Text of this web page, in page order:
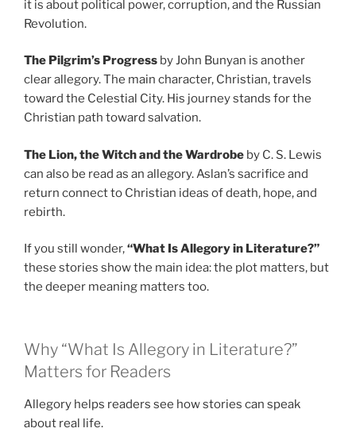
it is about political power, corruption, and the Russian
Revolution.
The Pilgrim’s Progress by John Bunyan is another
clear allegory. The main character, Christian, travels
toward the Celestial City. His journey stands for the
Christian path toward salvation.
The Lion, the Witch and the Wardrobe by C. S. Lewis
can also be read as an allegory. Aslan’s sacrifice and
return connect to Christian ideas of death, hope, and
rebirth.
If you still wonder,“What Is Allegory in Literature?”
these stories show the main idea: the plot matters, but
the deeper meaning matters too.
Why “What Is Allegory in Literature?”
Matters for Readers
Allegory helps readers see how stories can speak
about real life.